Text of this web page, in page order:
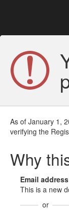
As of January 1,
verifying the
Why
Email
This is a new
or